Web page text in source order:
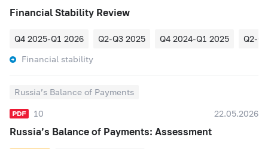
Financial Stability Review
Q4 2025-Q1 2026 Q2-Q3 2025 Q4 2024-Q1 2025
Q2-
Financial stability
Russia’s Balance of Payments
10 22.05.2026
Russia’s Balance of Payments: Assessment